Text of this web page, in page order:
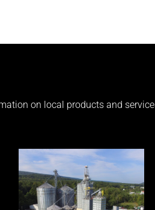
on local products and